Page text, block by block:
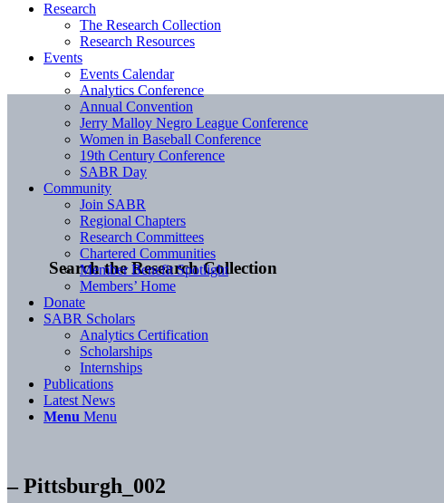
Search the Research Collection
Research
The Research Collection
Research Resources
Events
Events Calendar
Analytics Conference
Annual Convention
Jerry Malloy Negro League Conference
Women in Baseball Conference
19th Century Conference
SABR Day
Community
Join SABR
Regional Chapters
Research Committees
Chartered Communities
Member Benefit Spotlight
Members’ Home
Donate
SABR Scholars
Analytics Certification
Scholarships
Internships
Publications
Latest News
Menu Menu
– Pittsburgh_002